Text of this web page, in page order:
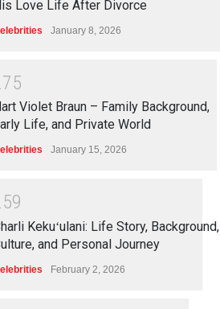
Love Life After Divorce
January 8, 2026
75
Violet Braun – Family Background,
Life, and Private World
January 15, 2026
59
Kekuʻulani: Life Story, Background,
and Personal Journey
February 2, 2026